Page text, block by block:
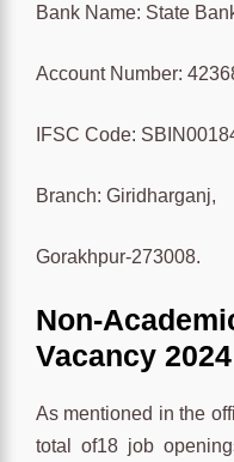
Bank Name: State
Account Number:
IFSC Code:
Branch: Giridharganj,
Gorakhpur-273008.
Non-
Vacancy 2024
As mentioned in the
total of18 job